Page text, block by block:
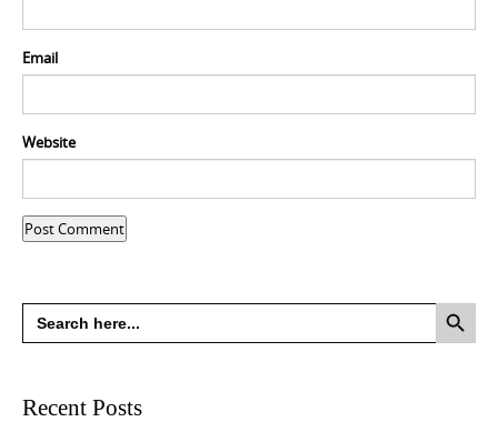
Email
Website
Search
for:
Search Button
Recent Posts